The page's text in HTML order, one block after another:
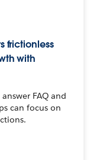
frictionless
with
FAQ and
can focus on